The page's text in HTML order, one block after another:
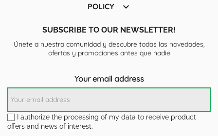
POLICY 
SUBSCRIBE TO OUR NEWSLETTER!
Únete a nuestra comunidad y descubre todas las novedades,
ofertas y promociones antes que nadie
Your email address
I authorize the processing of my data to receive product
offers and news of interest.